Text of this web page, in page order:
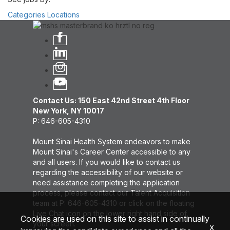
Categories Locations
Contact Us: 150 East 42nd Street 4th Floor
New York, NY 10017
P: 646-605-4310
Mount Sinai Health System endeavors to make
Mount Sinai's Career Center accessible to any
and all users. If you would like to contact us
regarding the accessibility of our website or
need assistance completing the application
process, please contact our Talent Acquisition
team at P: 646-605-4310 or click on the floating
Live Chat icon on the lower right hand side of
your screen.
Cookies are used on this site to assist in continually
x